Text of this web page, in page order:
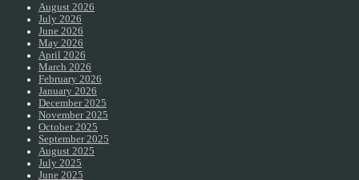
August 2026
July 2026
June 2026
May 2026
April 2026
March 2026
February 2026
January 2026
December 2025
November 2025
October 2025
September 2025
August 2025
July 2025
June 2025